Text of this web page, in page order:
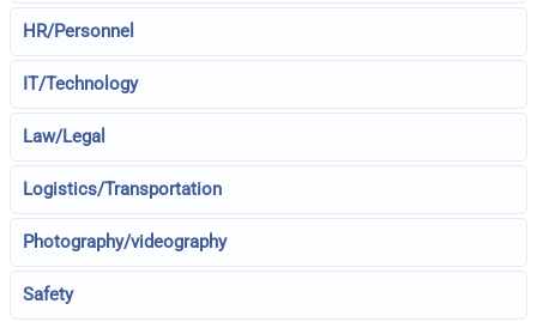
HR/Personnel
IT/Technology
Law/Legal
Logistics/Transportation
Photography/videography
Safety